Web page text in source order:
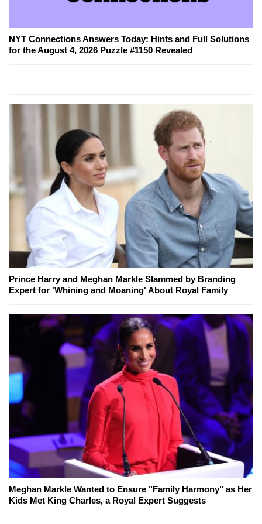
NYT Connections Answers Today: Hints and Full Solutions
for the August 4, 2026 Puzzle #1150 Revealed
Prince Harry and Meghan Markle Slammed by Branding
Expert for 'Whining and Moaning' About Royal Family
Meghan Markle Wanted to Ensure "Family Harmony" as Her
Kids Met King Charles, a Royal Expert Suggests